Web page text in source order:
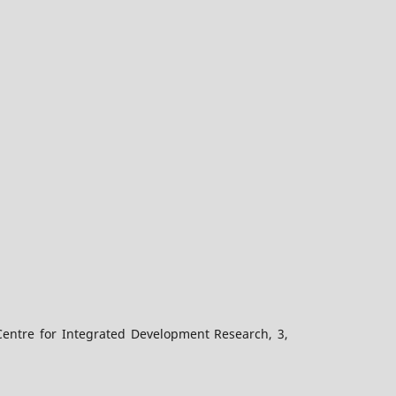
for Integrated Development Research, 3,